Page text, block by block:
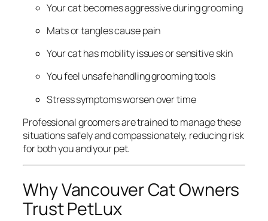
Your cat becomes aggressive during grooming
Mats or tangles cause pain
Your cat has mobility issues or sensitive skin
You feel unsafe handling grooming tools
Stress symptoms worsen over time
Professional groomers are trained to manage these
situations safely and compassionately, reducing risk
for both you and your pet.
Why Vancouver Cat Owners
Trust PetLux